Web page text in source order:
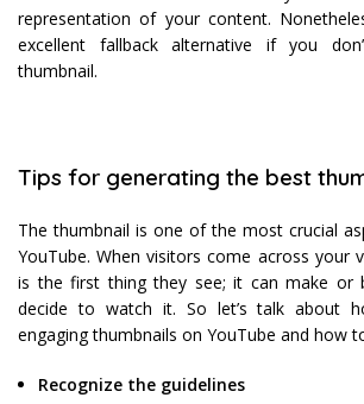
representation of your content.
excellent fallback alternative if you
thumbnail.
Tips for generating the best
The thumbnail is one of the most crucial
YouTube. When visitors come across your
is the first thing they see; it can make or
decide to watch it. So let’s talk about
engaging thumbnails on YouTube and how
Recognize the guidelines